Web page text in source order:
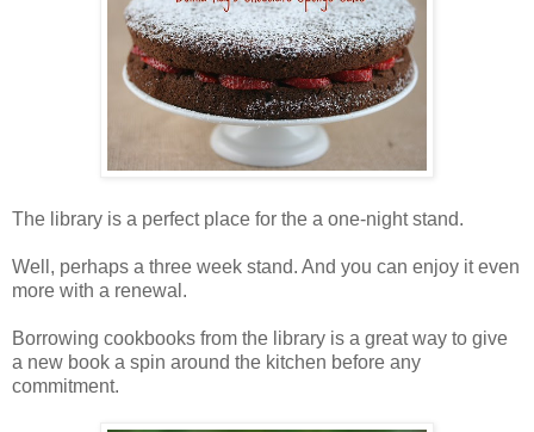
The library is a perfect place for the a one-night stand.
Well, perhaps a three week stand. And you can enjoy it even
more with a renewal.
Borrowing cookbooks from the library is a great way to give
a new book a spin around the kitchen before any
commitment.